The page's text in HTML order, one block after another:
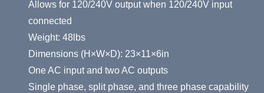
Allows for 120/240V output when 120/240V input
connected
Weight: 48lbs
Dimensions (H×W×D): 23×11×6in
One AC input and two AC outputs
Single phase, split phase, and three phase capability